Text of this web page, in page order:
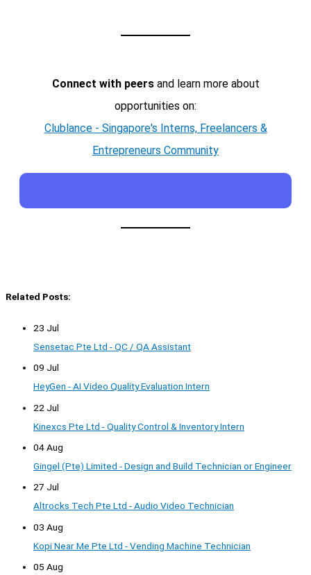
Connect with peersand learn more about
opportunities on:
Clublance - Singapore's Interns, Freelancers &
Entrepreneurs Community
Related Posts:
23 Jul
Sensetac Pte Ltd - QC / QA Assistant
09 Jul
HeyGen - AI Video Quality Evaluation Intern
22 Jul
Kinexcs Pte Ltd - Quality Control & Inventory Intern
04 Aug
Gingel (Pte) Limited - Design and Build Technician or Engineer
27 Jul
Altrocks Tech Pte Ltd - Audio Video Technician
03 Aug
Kopi Near Me Pte Ltd - Vending Machine Technician
05 Aug